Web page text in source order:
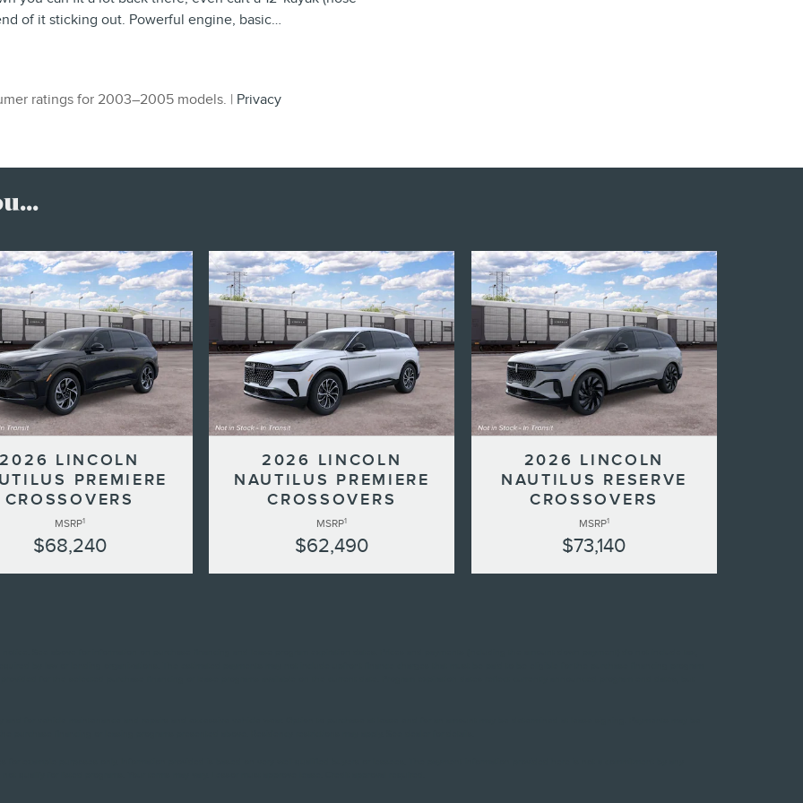
of it sticking out. Powerful engine, basic…
ratings for 2003–2005 models. | Privacy
2026 LINCOLN
PREMIERE
CROSSOVERS
MSRP1
$68,240
2026 LINCOLN
NAUTILUS PREMIERE
CROSSOVERS
MSRP1
$62,490
2026 LINCOLN
NAUTILUS RESERVE
CROSSOVERS
MSRP1
$73,140